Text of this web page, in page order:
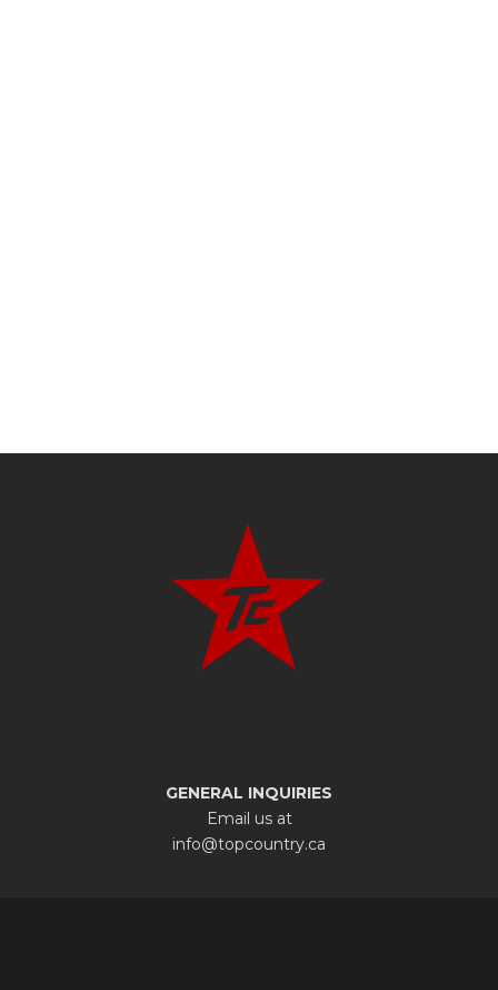
GENERAL INQUIRIES
Email us at
info@topcountry.ca